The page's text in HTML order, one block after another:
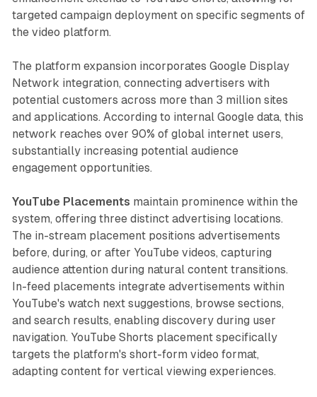
targeted campaign deployment on specific segments of
the video platform.
The platform expansion incorporates Google Display
Network integration, connecting advertisers with
potential customers across more than 3 million sites
and applications. According to internal Google data, this
network reaches over 90% of global internet users,
substantially increasing potential audience
engagement opportunities.
YouTube Placements maintain prominence within the
system, offering three distinct advertising locations.
The in-stream placement positions advertisements
before, during, or after YouTube videos, capturing
audience attention during natural content transitions.
In-feed placements integrate advertisements within
YouTube's watch next suggestions, browse sections,
and search results, enabling discovery during user
navigation. YouTube Shorts placement specifically
targets the platform's short-form video format,
adapting content for vertical viewing experiences.